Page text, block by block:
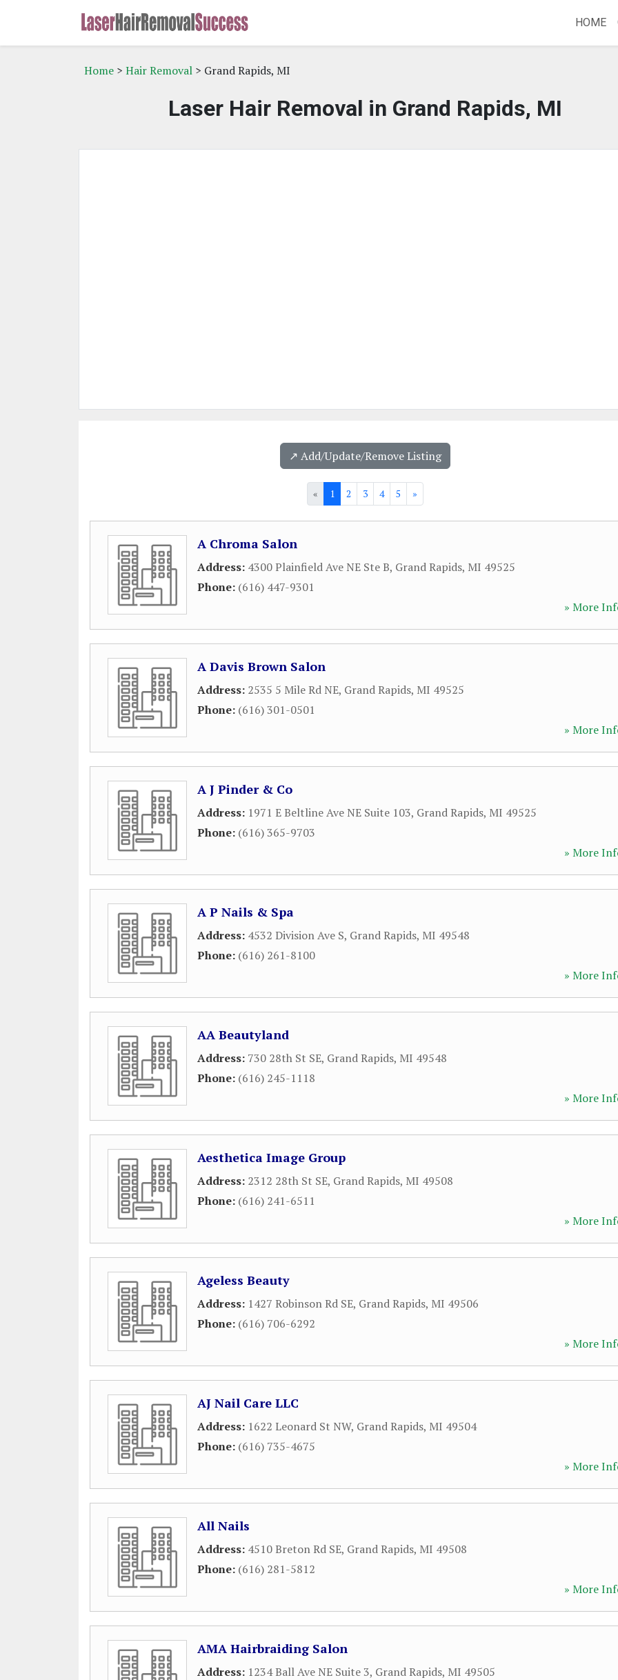
HOME
Home > Hair Removal > Grand Rapids, MI
Laser Hair Removal in Grand Rapids, MI
↗️ Add/Update/Remove Listing
« 1 2 3 4 5 »
A Chroma Salon
Address: 4300 Plainfield Ave NE Ste B, Grand Rapids, MI 49525
Phone: (616) 447-9301
» More
A Davis Brown Salon
Address: 2535 5 Mile Rd NE, Grand Rapids, MI 49525
Phone: (616) 301-0501
» More
A J Pinder & Co
Address: 1971 E Beltline Ave NE Suite 103, Grand Rapids, MI 49525
Phone: (616) 365-9703
» More
A P Nails & Spa
Address: 4532 Division Ave S, Grand Rapids, MI 49548
Phone: (616) 261-8100
» More
AA Beautyland
Address: 730 28th St SE, Grand Rapids, MI 49548
Phone: (616) 245-1118
» More
Aesthetica Image Group
Address: 2312 28th St SE, Grand Rapids, MI 49508
Phone: (616) 241-6511
» More
Ageless Beauty
Address: 1427 Robinson Rd SE, Grand Rapids, MI 49506
Phone: (616) 706-6292
» More
AJ Nail Care LLC
Address: 1622 Leonard St NW, Grand Rapids, MI 49504
Phone: (616) 735-4675
» More
All Nails
Address: 4510 Breton Rd SE, Grand Rapids, MI 49508
Phone: (616) 281-5812
» More
AMA Hairbraiding Salon
Address: 1234 Ball Ave NE Suite 3, Grand Rapids, MI 49505